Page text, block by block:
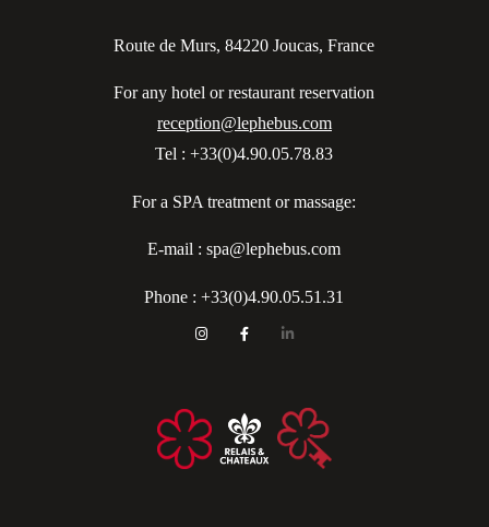
Route de Murs, 84220 Joucas, France
For any hotel or restaurant reservation
reception@lephebus.com
Tel : +33(0)4.90.05.78.83
For a SPA treatment or massage:
E-mail : spa@lephebus.com
Phone :+33(0)4.90.05.51.31